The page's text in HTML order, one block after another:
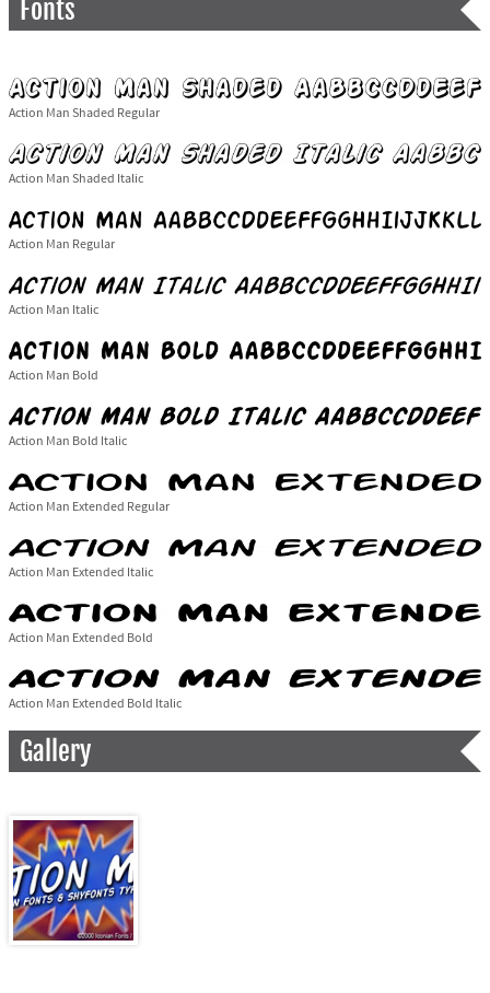
Fonts
Action Man Shaded Regular
Action Man Shaded Italic
Action Man Regular
Action Man Italic
Action Man Bold
Action Man Bold Italic
Action Man Extended Regular
Action Man Extended Italic
Action Man Extended Bold
Action Man Extended Bold Italic
Gallery